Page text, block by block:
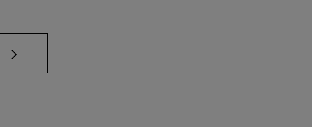
to scroll.